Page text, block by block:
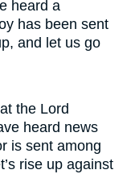
heard a
has been sent
and let us go
the Lord
heard news
is sent among
rise up against